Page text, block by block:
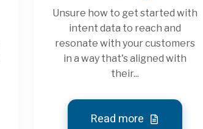
Unsure how to get started with
intent data to reach and
resonate with your customers
in a way that's aligned with
their...
Read more